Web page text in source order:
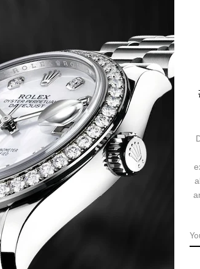
CALL US
Ask a question
Returns & Exchanges
thick, 9-sided crown set with a brilliant-cut
blued-steel sword-shaped hands, shiny